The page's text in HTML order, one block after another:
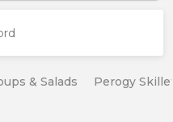
& Salads Perogy